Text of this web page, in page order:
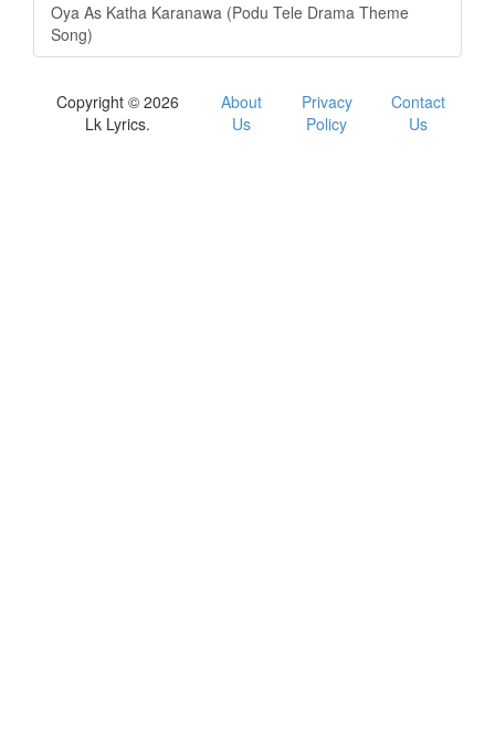
Oya As Katha Karanawa (Podu Tele Drama Theme
Song)
Copyright © 2026
Lk Lyrics.
About
Us
Privacy
Policy
Contact
Us